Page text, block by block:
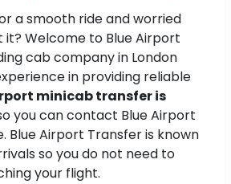
a smooth ride and worried
Welcome to Blue Airport
cab company in London
in providing reliable
minicab transfer is
you can contact Blue Airport
Blue Airport Transfer is known
so you do not need to
your flight.